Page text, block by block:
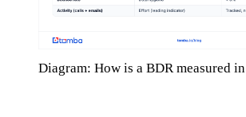
Diagram: How is a BDR measured